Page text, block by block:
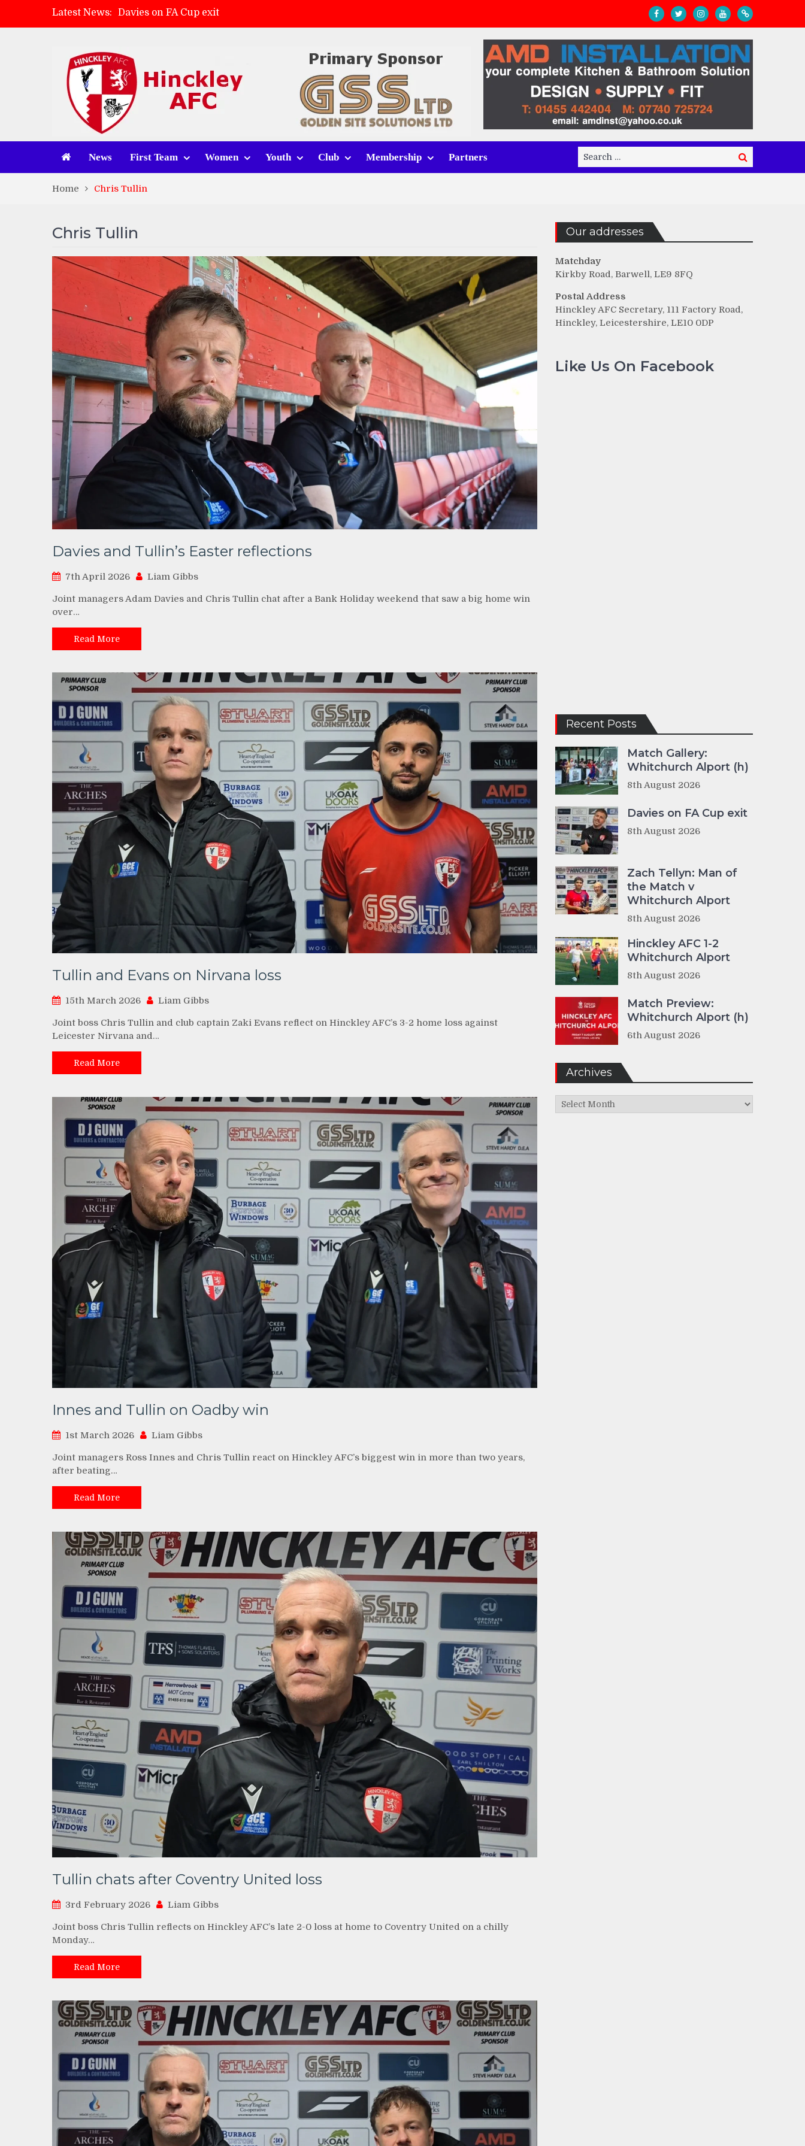
Latest News:
Zach Tellyn: Man of the Match v Whitchurch Alport
Hinckley AFC 1-2 Whitchurch Alport
News First Team Women Youth Club Membership Partners
Search
for:
Search
Home Chris Tullin
Chris Tullin
Davies and Tullin’s Easter reflections
7th April 2026 Liam Gibbs
Joint managers Adam Davies and Chris Tullin chat after a Bank Holiday weekend that saw a big home win
over…
Read More
Tullin and Evans on Nirvana loss
15th March 2026 Liam Gibbs
Joint boss Chris Tullin and club captain Zaki Evans reflect on Hinckley AFC’s 3-2 home loss against
Leicester Nirvana and…
Read More
Innes and Tullin on Oadby win
1st March 2026 Liam Gibbs
Joint managers Ross Innes and Chris Tullin react on Hinckley AFC’s biggest win in more than two years,
after beating…
Read More
Tullin chats after Coventry United loss
3rd February 2026 Liam Gibbs
Joint boss Chris Tullin reflects on Hinckley AFC’s late 2-0 loss at home to Coventry United on a chilly
Monday…
Read More
Our addresses
Matchday
Kirkby Road, Barwell, LE9 8FQ
Postal Address
Hinckley AFC Secretary, 111 Factory Road,
Hinckley, Leicestershire, LE10 0DP
Like Us On Facebook
Recent Posts
Match Gallery:
Whitchurch Alport (h)
8th August 2026
Davies on FA Cup exit
8th August 2026
Zach Tellyn: Man of
the Match v
Whitchurch Alport
8th August 2026
Hinckley AFC 1-2
Whitchurch Alport
8th August 2026
Match Preview:
Whitchurch Alport (h)
6th August 2026
Archives
Archives